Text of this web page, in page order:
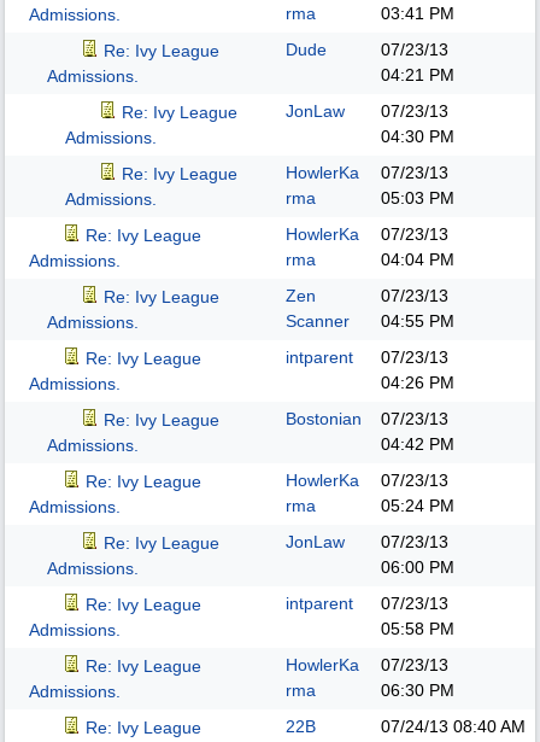
Admissions.
rma
03:41 PM
Re: Ivy League
Admissions.
Dude
07/23/13
04:21 PM
Re: Ivy League
Admissions.
JonLaw
07/23/13
04:30 PM
Re: Ivy League
Admissions.
HowlerKa
rma
07/23/13
05:03 PM
Re: Ivy League
Admissions.
HowlerKa
rma
07/23/13
04:04 PM
Re: Ivy League
Admissions.
Zen
Scanner
07/23/13
04:55 PM
Re: Ivy League
Admissions.
intparent
07/23/13
04:26 PM
Re: Ivy League
Admissions.
Bostonian
07/23/13
04:42 PM
Re: Ivy League
Admissions.
HowlerKa
rma
07/23/13
05:24 PM
Re: Ivy League
Admissions.
JonLaw
07/23/13
06:00 PM
Re: Ivy League
Admissions.
intparent
07/23/13
05:58 PM
Re: Ivy League
Admissions.
HowlerKa
rma
07/23/13
06:30 PM
Re: Ivy League
22B 07/24/13 08:40 AM